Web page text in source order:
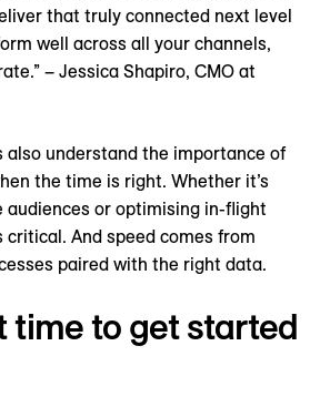
that truly connected next level
well across all your channels,
– Jessica Shapiro, CMO at
also understand the importance of
the time is right. Whether it’s
audiences or optimising in-flight
critical. And speed comes from
paired with the right data.
time to get started